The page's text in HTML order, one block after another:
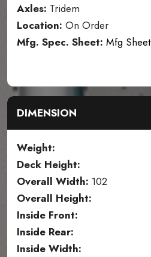
Axles: Tridem
Location: On Order
Mfg. Spec. Sheet: Mfg Sheet
DIMENSION
Weight:
Deck Height:
Overall Width: 102
Overall Height:
Inside Front:
Inside Rear:
Inside Width: